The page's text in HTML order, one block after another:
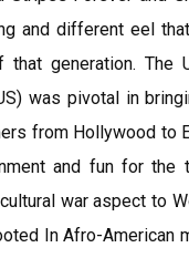
and different eel
that generation. The
was pivotal in
from Hollywood to
and fun for the
war aspect to
In Afro-American